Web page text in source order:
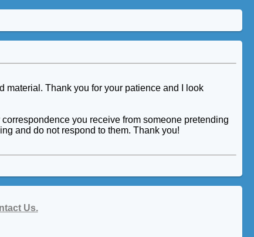
material. Thank you for your patience and I look
you receive from someone pretending
and do not respond to them. Thank you!
Us.